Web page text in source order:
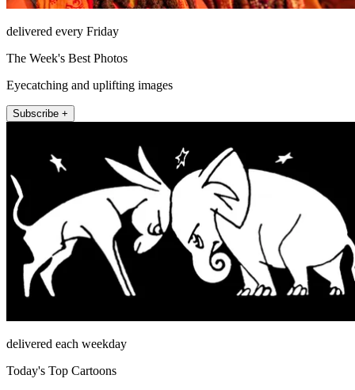
delivered every Friday
The Week's Best Photos
Eyecatching and uplifting images
Subscribe +
delivered each weekday
Today's Top Cartoons